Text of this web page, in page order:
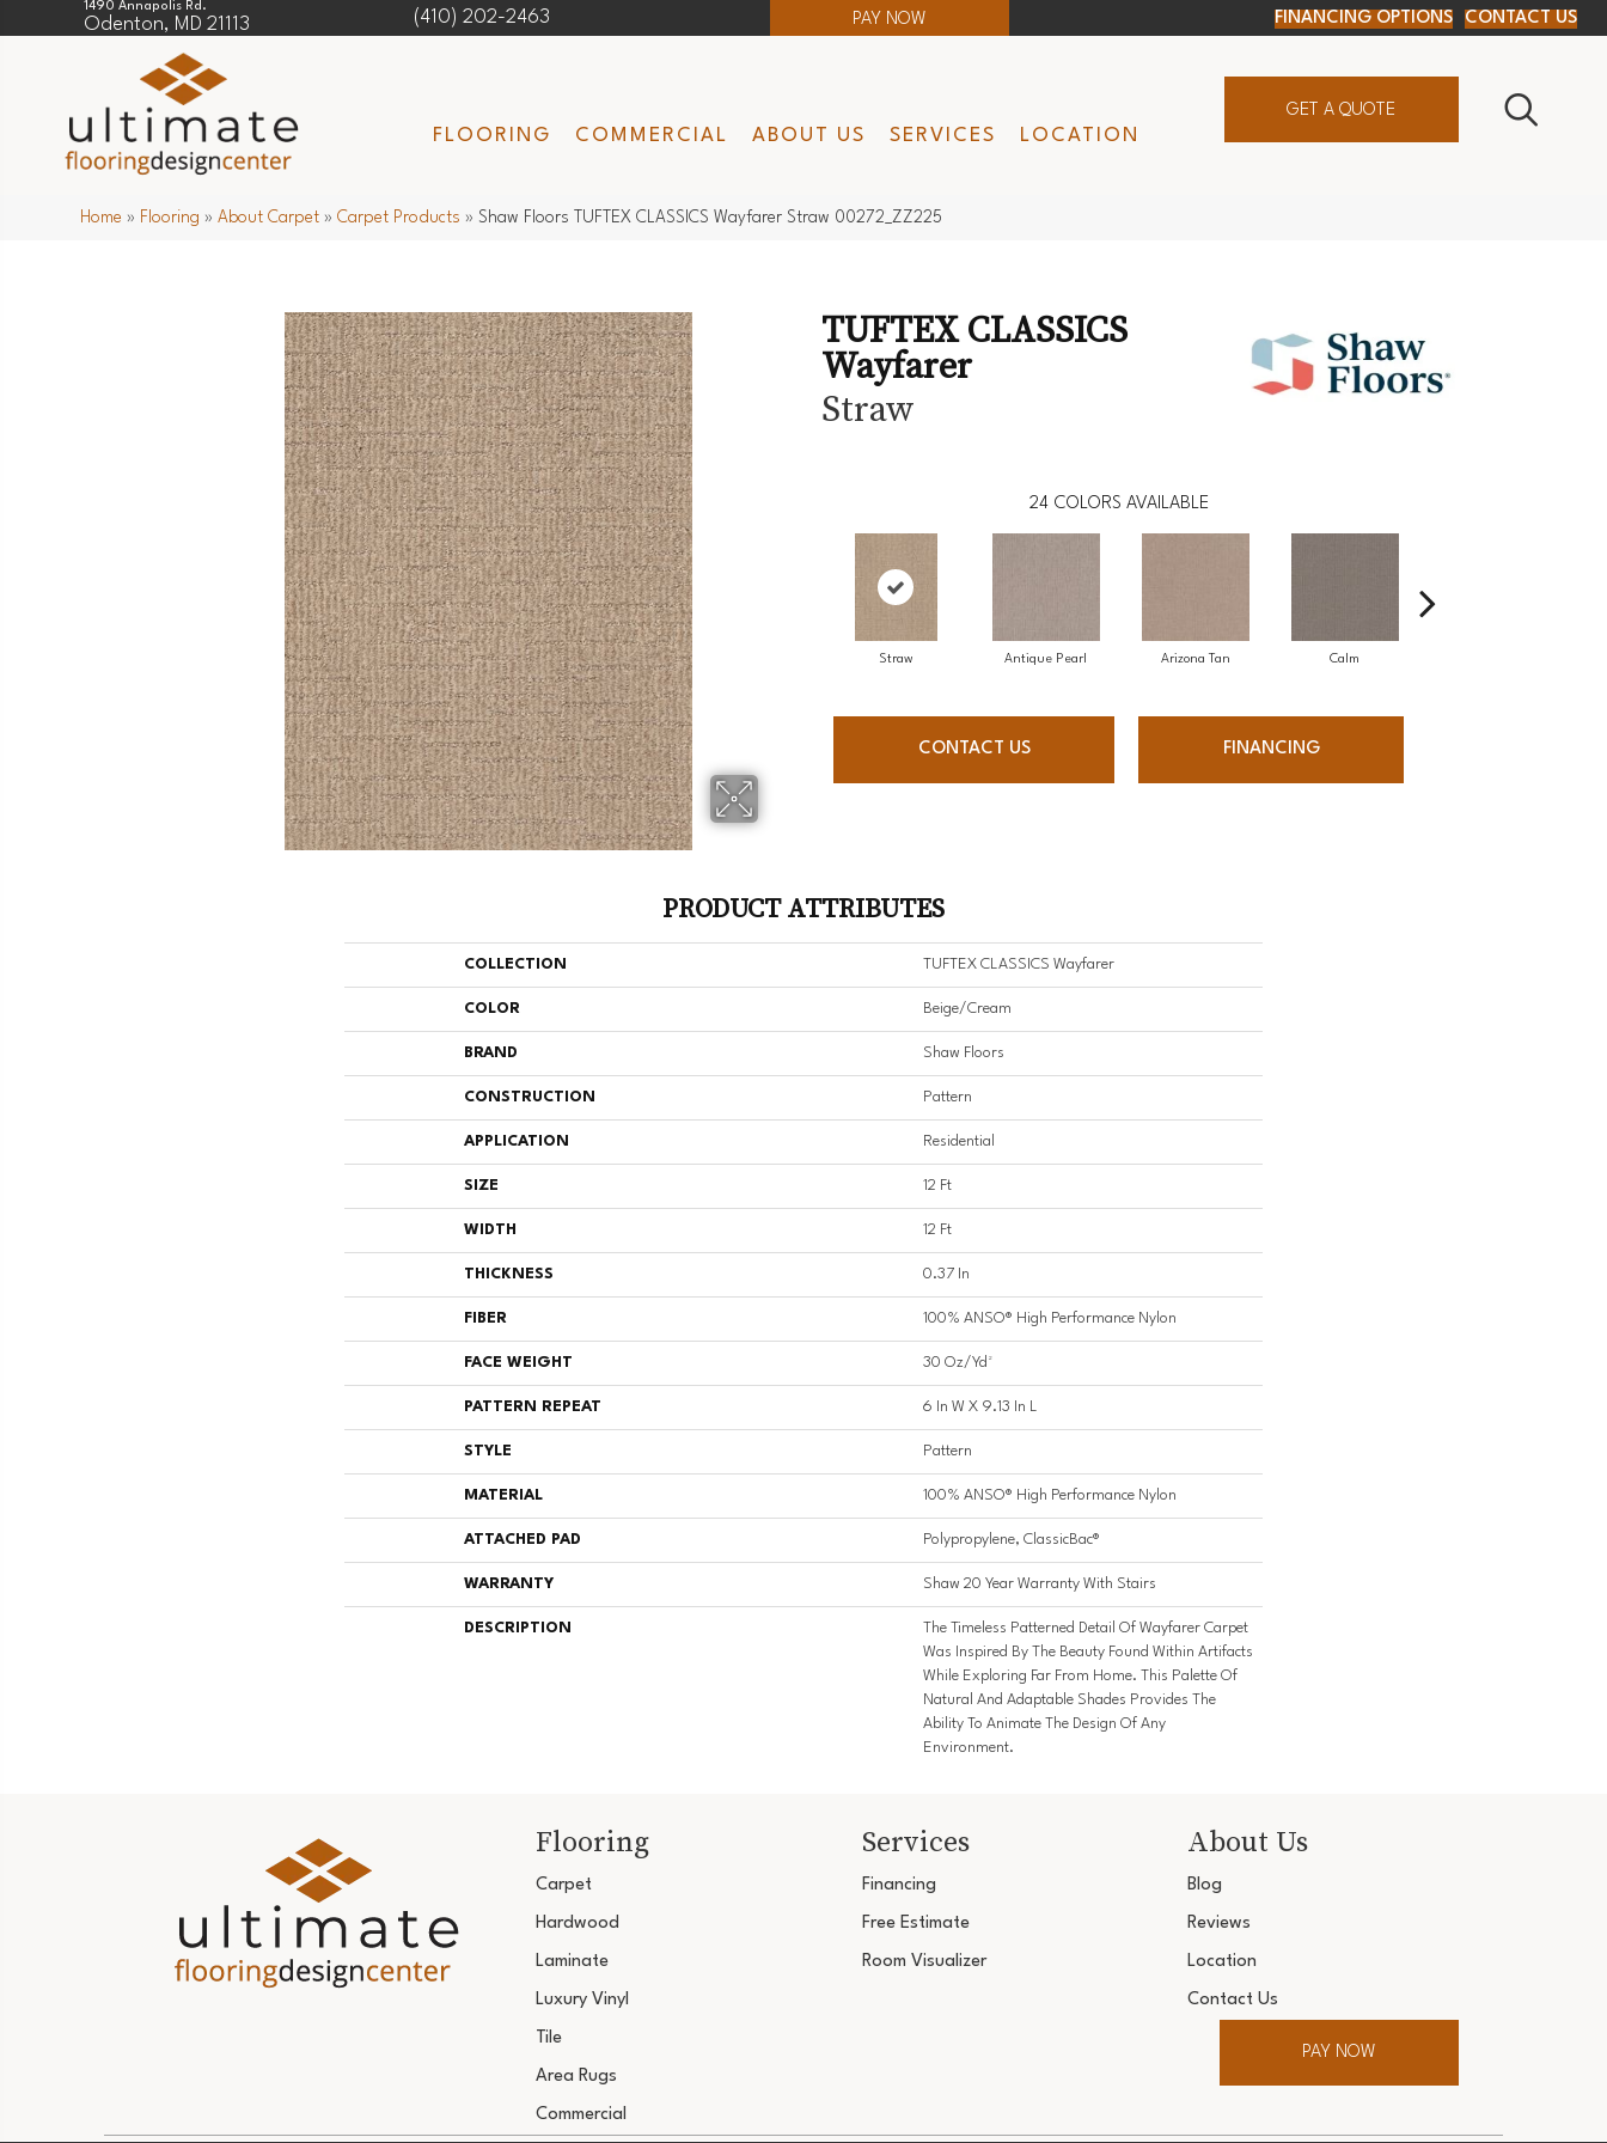
1490 Annapolis Rd.
Odenton, MD 21113 (410) 202-2463 PAY NOW FINANCING OPTIONS CONTACT US
FLOORING COMMERCIAL ABOUT US SERVICES LOCATION
GET A QUOTE
Home » Flooring »About Carpet »Carpet Products » Shaw Floors TUFTEX CLASSICS Wayfarer Straw 00272_ZZ225
TUFTEX CLASSICS
Wayfarer
Straw
24 COLORS AVAILABLE
Straw Antique Pearl Arizona Tan Calm
CONTACT US FINANCING
PRODUCT ATTRIBUTES
COLLECTION TUFTEX CLASSICS Wayfarer
COLOR Beige/Cream
BRAND Shaw Floors
CONSTRUCTION Pattern
APPLICATION Residential
SIZE 12 Ft
WIDTH 12 Ft
THICKNESS 0.37 In
FIBER 100% ANSO® High Performance Nylon
FACE WEIGHT 30 Oz/yd²
PATTERN REPEAT 6 In W X 9.13 In L
STYLE Pattern
MATERIAL 100% ANSO® High Performance Nylon
ATTACHED PAD Polypropylene, ClassicBac®
WARRANTY Shaw 20 Year Warranty With Stairs
DESCRIPTION
The Timeless Patterned Detail Of Wayfarer Carpet
Was Inspired By The Beauty Found Within Artifacts
While Exploring Far From Home. This Palette Of
Natural And Adaptable Shades Provides The
Ability To Animate The Design Of Any
Environment.
Flooring
Carpet
Hardwood
Laminate
Luxury Vinyl
Tile
Area Rugs
Commercial
Services
Financing
Free Estimate
Room Visualizer
About Us
Blog
Reviews
Location
Contact Us
PAY NOW